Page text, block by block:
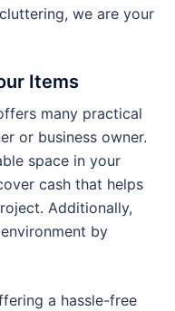
we are your
Items
many practical
or business owner.
space in your
cash that helps
Additionally,
by
a hassle-free